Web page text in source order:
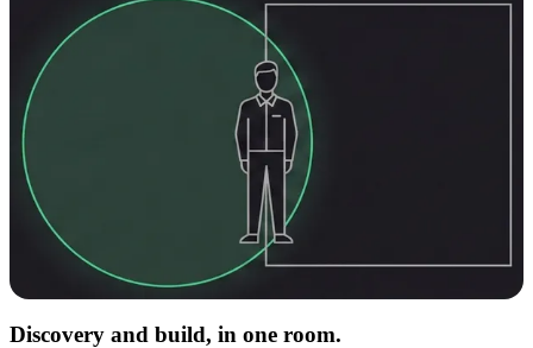
Discovery and build, in one room.